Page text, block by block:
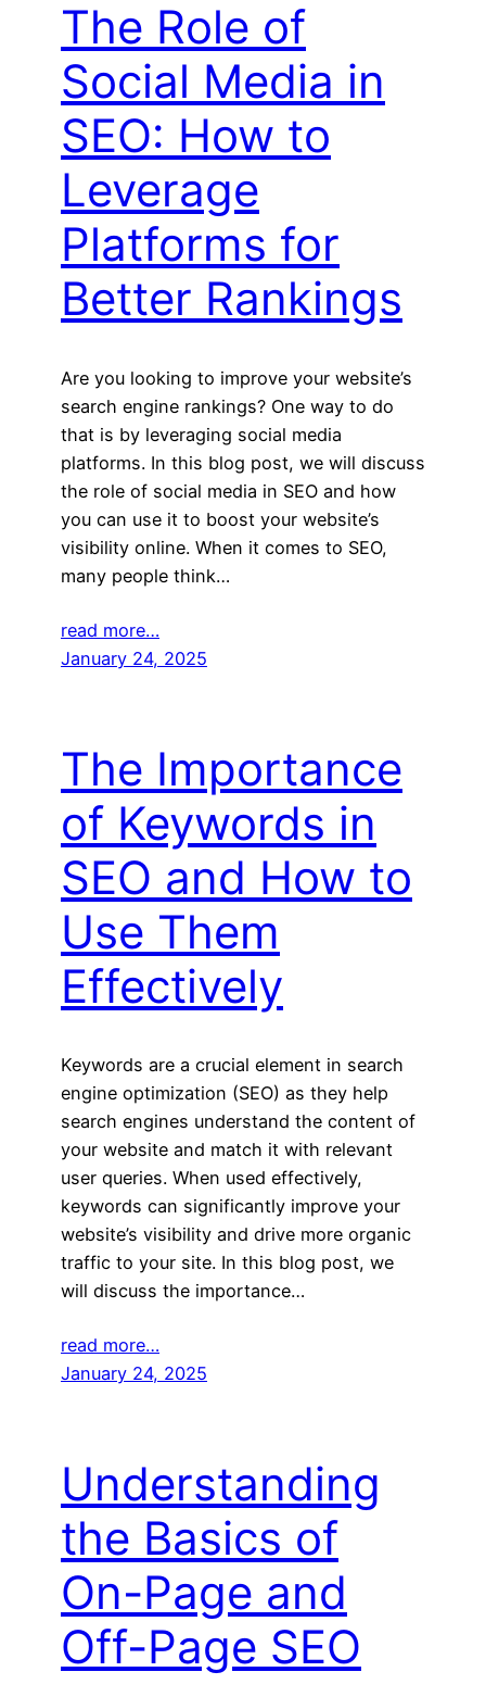
The Role of
Social Media in
SEO: How to
Leverage
Platforms for
Better Rankings
Are you looking to improve your website’s
search engine rankings? One way to do
that is by leveraging social media
platforms. In this blog post, we will discuss
the role of social media in SEO and how
you can use it to boost your website’s
visibility online. When it comes to SEO,
many people think…
read more…
January 24, 2025
The Importance
of Keywords in
SEO and How to
Use Them
Effectively
Keywords are a crucial element in search
engine optimization (SEO) as they help
search engines understand the content of
your website and match it with relevant
user queries. When used effectively,
keywords can significantly improve your
website’s visibility and drive more organic
traffic to your site. In this blog post, we
will discuss the importance…
read more…
January 24, 2025
Understanding
the Basics of
On-Page and
Off-Page SEO